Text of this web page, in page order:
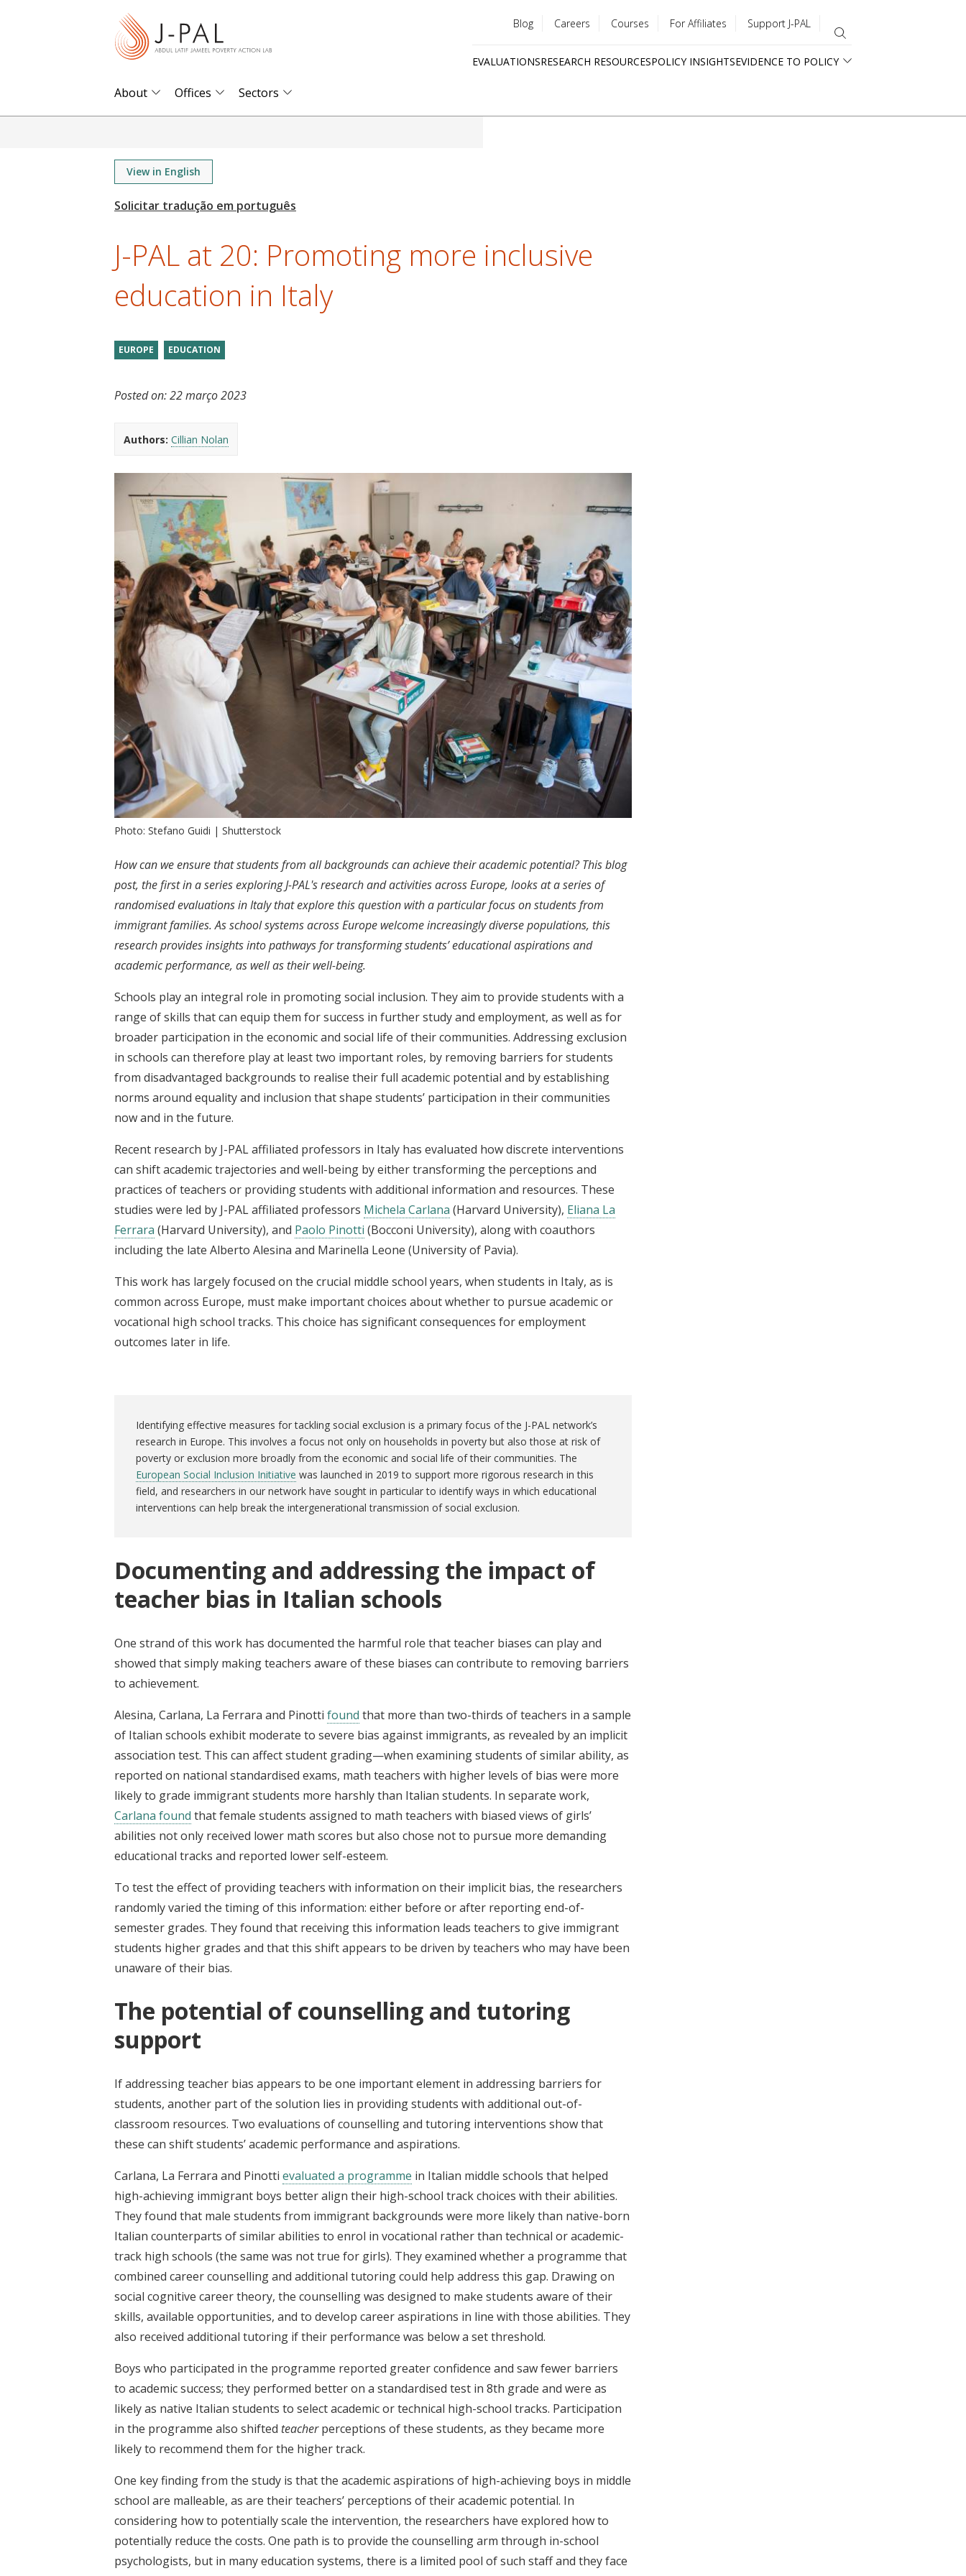
menu
Blog Careers Courses For Affiliates Support J-PAL
EVALUATIONSRESEARCH RESOURCESPOLICY INSIGHTSEVIDENCE TO POLICY
About Offices Sectors
View in English
J-PAL at 20: Promoting more inclusive
education in Italy
EUROPE EDUCATION
Posted on:22 março 2023
Authors: Cillian Nolan
Photo: Stefano Guidi | Shutterstock
How can we ensure that students from all backgrounds can achieve their academic potential? This blog
post, the first in a series exploring J-PAL's research and activities across Europe, looks at a series of
randomised evaluations in Italy that explore this question with a particular focus on students from
immigrant families.As school systems across Europe welcome increasingly diverse populations, this
research provides insights into pathways for transforming students’ educational aspirations and
academic performance, as well as their well-being.
Schools play an integral role in promoting social inclusion. They aim to provide students with a
range of skills that can equip them for success in further study and employment, as well as for
broader participation in the economic and social life of their communities. Addressing exclusion
in schools can therefore play at least two important roles, by removing barriers for students
from disadvantaged backgrounds to realise their full academic potential and by establishing
norms around equality and inclusion that shape students’ participation in their communities
now and in the future.
Recent research by J-PAL affiliated professors in Italy has evaluated how discrete interventions
can shift academic trajectories and well-being by either transforming the perceptions and
practices of teachers or providing students with additional information and resources. These
studies were led by J-PAL affiliated professors Michela Carlana (Harvard University), Eliana La
Ferrara (Harvard University), and Paolo Pinotti (Bocconi University), along with coauthors
including the late Alberto Alesina and Marinella Leone (University of Pavia).
This work has largely focused on the crucial middle school years, when students in Italy, as is
common across Europe, must make important choices about whether to pursue academic or
vocational high school tracks. This choice has significant consequences for employment
outcomes later in life.
Identifying effective measures for tackling social exclusion is a primary focus of the J-PAL network’s
research in Europe. This involves a focus not only on households in poverty but also those at risk of
poverty or exclusion more broadly from the economic and social life of their communities. The
European Social Inclusion Initiative was launched in 2019 to support more rigorous research in this
field, and researchers in our network have sought in particular to identify ways in which educational
interventions can help break the intergenerational transmission of social exclusion.
Documenting and addressing the impact of
teacher bias in Italian schools
One strand of this work has documented the harmful role that teacher biases can play and
showed that simply making teachers aware of these biases can contribute to removing barriers
to achievement.
Alesina, Carlana, La Ferrara and Pinotti found that more than two-thirds of teachers in a sample
of Italian schools exhibit moderate to severe bias against immigrants, as revealed by an implicit
association test. This can affect student grading—when examining students of similar ability, as
reported on national standardised exams, math teachers with higher levels of bias were more
likely to grade immigrant students more harshly than Italian students. In separate work,
Carlana found that female students assigned to math teachers with biased views of girls’
abilities not only received lower math scores but also chose not to pursue more demanding
educational tracks and reported lower self-esteem.
To test the effect of providing teachers with information on their implicit bias, the researchers
randomly varied the timing of this information: either before or after reporting end-of-
semester grades. They found that receiving this information leads teachers to give immigrant
students higher grades and that this shift appears to be driven by teachers who may have been
unaware of their bias.
The potential of counselling and tutoring
support
If addressing teacher bias appears to be one important element in addressing barriers for
students, another part of the solution lies in providing students with additional out-of-
classroom resources. Two evaluations of counselling and tutoring interventions show that
these can shift students’ academic performance and aspirations.
Carlana, La Ferrara and Pinotti evaluated a programme in Italian middle schools that helped
high-achieving immigrant boys better align their high-school track choices with their abilities.
They found that male students from immigrant backgrounds were more likely than native-born
Italian counterparts of similar abilities to enrol in vocational rather than technical or academic-
track high schools (the same was not true for girls). They examined whether a programme that
combined career counselling and additional tutoring could help address this gap. Drawing on
social cognitive career theory, the counselling was designed to make students aware of their
skills, available opportunities, and to develop career aspirations in line with those abilities. They
also received additional tutoring if their performance was below a set threshold.
Boys who participated in the programme reported greater confidence and saw fewer barriers
to academic success; they performed better on a standardised test in 8th grade and were as
likely as native Italian students to select academic or technical high-school tracks. Participation
in the programme also shifted teacherperceptions of these students, as they became more
likely to recommend them for the higher track.
One key finding from the study is that the academic aspirations of high-achieving boys in middle
school are malleable, as are their teachers’ perceptions of their academic potential. In
considering how to potentially scale the intervention, the researchers have explored how to
potentially reduce the costs. One path is to provide the counselling arm through in-school
psychologists, but in many education systems, there is a limited pool of such staff and they face